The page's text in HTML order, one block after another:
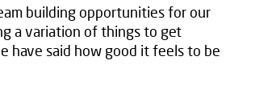
building opportunities for our
a variation of things to get
have said how good it feels to be